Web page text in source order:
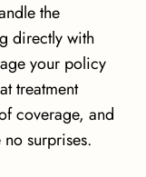
the
directly with
your policy
treatment
coverage, and
surprises.